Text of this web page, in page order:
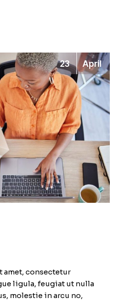
23 April
amet, consectetur
ligula, feugiat ut nulla
molestie in arcu no,